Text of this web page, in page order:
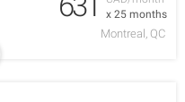
x 25 months
Montreal, QC